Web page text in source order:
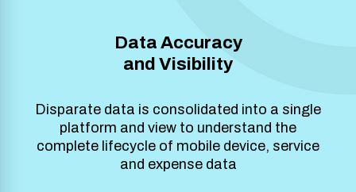
Data Accuracy
and Visibility
Disparate data is consolidated into a single
platform and view to understand the
complete lifecycle of mobile device, service
and expense data